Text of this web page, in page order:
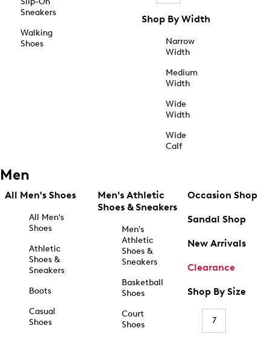
Sneakers
Walking
Shoes
Shop By Width
Narrow
Width
Medium
Width
Wide
Width
Wide
Calf
Men
All Men's Shoes
All Men's
Shoes
Athletic
Shoes &
Sneakers
Boots
Casual
Shoes
Men's Athletic
Shoes & Sneakers
Men's
Athletic
Shoes &
Sneakers
Basketball
Shoes
Court
Shoes
Occasion Shop
Sandal Shop
New Arrivals
Clearance
Shop By Size
7